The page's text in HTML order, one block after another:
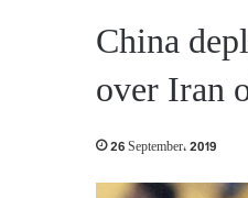
China
over Iran
26 September، 2019